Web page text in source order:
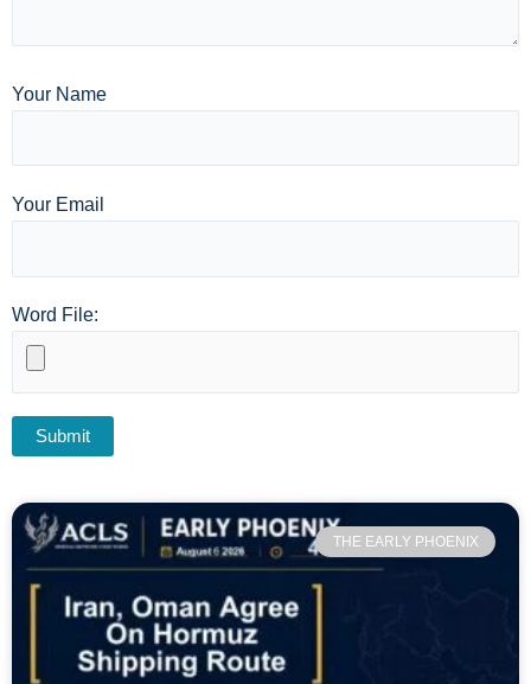
Your Name
Your Email
Word File:
THE EARLY PHOENIX